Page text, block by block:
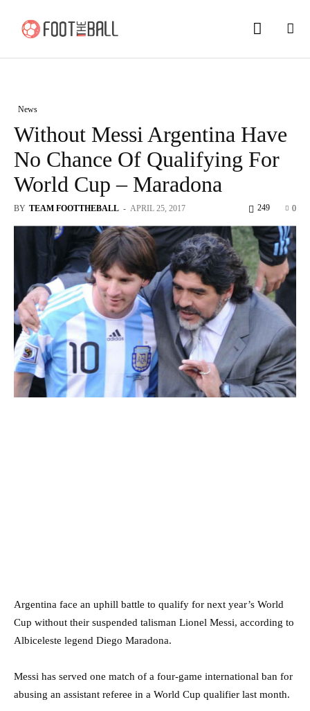
News
Without Messi Argentina Have
No Chance Of Qualifying For
World Cup – Maradona
BY TEAM FOOTTHEBALL - APRIL 25, 2017 0
249
Argentina face an uphill battle to qualify for next year’s World
Cup without their suspended talisman Lionel Messi, according to
Albiceleste legend Diego Maradona.
Messi has served one match of a four-game international ban for
abusing an assistant referee in a World Cup qualifier last month.